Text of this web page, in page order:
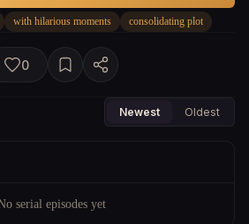
unraveling family life.
with hilarious moments consolidating plot
0
Newest Oldest
serial episodes yet